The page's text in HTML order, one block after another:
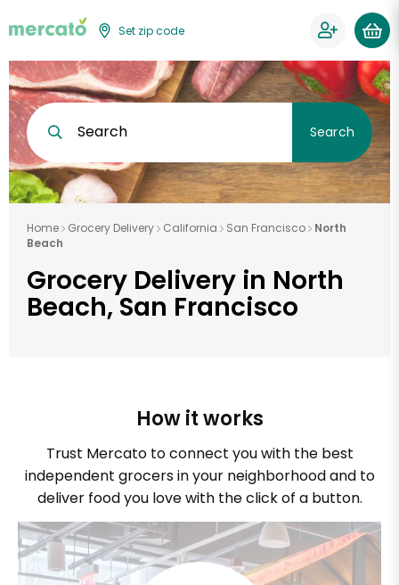
Set zip code
Search Search
Home Grocery Delivery California San Francisco
North
Beach
Grocery Delivery in North
Beach, San Francisco
How it works
Trust Mercato to connect you with the best
independent grocers in your neighborhood and to
deliver food you love with the click of a button.